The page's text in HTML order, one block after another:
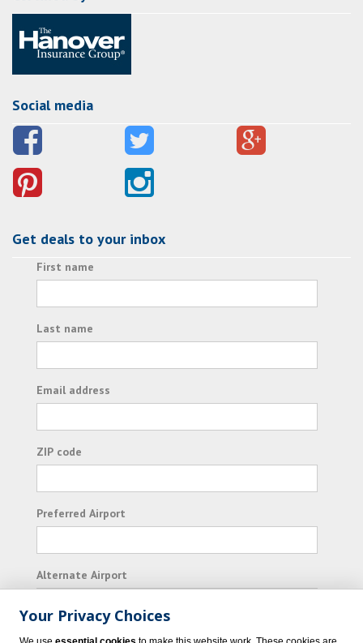
Social media
Get deals to your inbox
First name
Last name
Email address
ZIP code
Preferred Airport
Alternate Airport
I consent to receiving promotional emails from
Your Privacy Choices